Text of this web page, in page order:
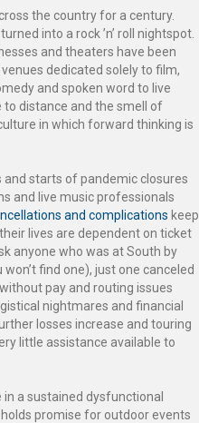
the country for a century.
into a rock ’n’ roll nightspot.
and theaters have been
dedicated solely to film,
and spoken word to live
distance and the smell of
in which forward thinking is
starts of pandemic closures
and live music professionals
and complications keep
lives are dependent on ticket
anyone who was at South by
find one), just one canceled
pay and routing issues
nightmares and financial
losses increase and touring
little assistance available to
a sustained dysfunctional
promise for outdoor events